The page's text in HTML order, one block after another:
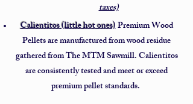
taxes)
Calientitos (little hot ones)Premium Wood
Pellets are manufactured from wood residue
gathered from The MTM Sawmill. Calientitos
are consistently tested and meet or exceed
premium pellet standards.